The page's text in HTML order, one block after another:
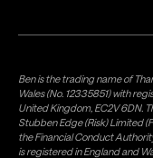
Ben is the trading name of
Wales (No. 12335851) with
United Kingdom, EC2V 6DN.
Stubben Edge (Risk) Limited
the Financial Conduct
is registered in England and